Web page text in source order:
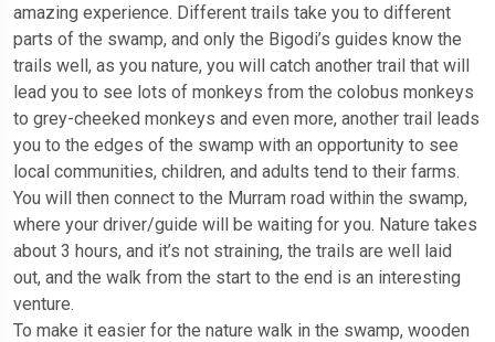
amazing experience. Different trails take you to different
parts of the swamp, and only the Bigodi’s guides know the
trails well, as you nature, you will catch another trail that will
lead you to see lots of monkeys from the colobus monkeys
to grey-cheeked monkeys and even more, another trail leads
you to the edges of the swamp with an opportunity to see
local communities, children, and adults tend to their farms.
You will then connect to the Murram road within the swamp,
where your driver/guide will be waiting for you. Nature takes
about 3 hours, and it’s not straining, the trails are well laid
out, and the walk from the start to the end is an interesting
venture.
To make it easier for the nature walk in the swamp, wooden